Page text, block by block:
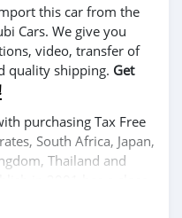
this car from the
Cars. We give you
video, transfer of
quality shipping. Get
purchasing Tax Free
South Africa, Japan,
Thailand and
in 2001 has a close
Government